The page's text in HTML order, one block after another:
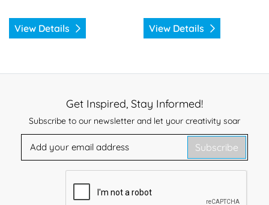
View Details View Details
Get Inspired, Stay Informed!
Subscribe to our newsletter and let your creativity soar
Subscribe